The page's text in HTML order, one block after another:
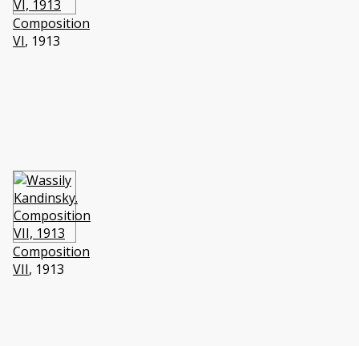
Composition
VI, 1913
Composition
VII, 1913